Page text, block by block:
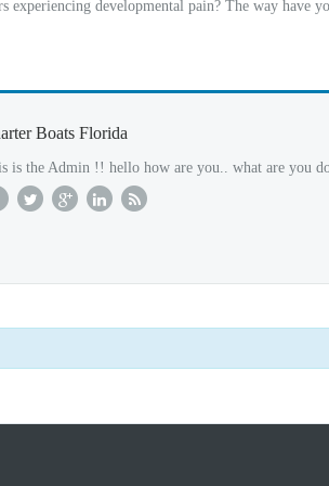
experiencing developmental pain? The way have
Boats Florida
is the Admin !! hello how are you.. what are you